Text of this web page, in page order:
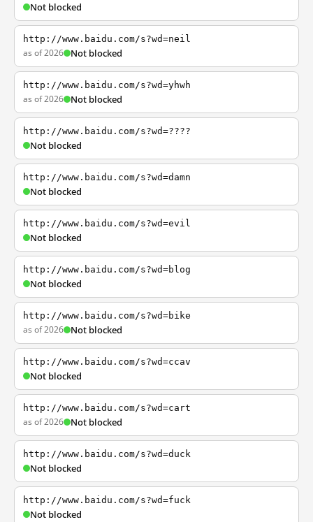
Not blocked
http://www.baidu.com/s?wd=neil
as of 2026 Not blocked
http://www.baidu.com/s?wd=yhwh
as of 2026 Not blocked
http://www.baidu.com/s?wd=????
Not blocked
http://www.baidu.com/s?wd=damn
Not blocked
http://www.baidu.com/s?wd=evil
Not blocked
http://www.baidu.com/s?wd=blog
Not blocked
http://www.baidu.com/s?wd=bike
as of 2026 Not blocked
http://www.baidu.com/s?wd=ccav
Not blocked
http://www.baidu.com/s?wd=cart
as of 2026 Not blocked
http://www.baidu.com/s?wd=duck
Not blocked
http://www.baidu.com/s?wd=fuck
Not blocked